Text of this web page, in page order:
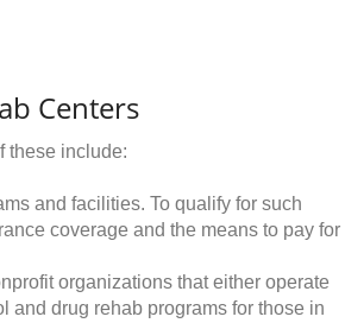
Centers
these include:
and facilities. To qualify for such
coverage and the means to pay for
organizations that either operate
and drug rehab programs for those in